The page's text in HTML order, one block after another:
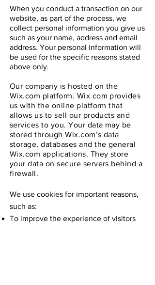
When you conduct a transaction on our
website, as part of the process, we
collect personal information you give us
such as your name, address and email
address. Your personal information will
be used for the specific reasons stated
above only.
Our company is hosted on the
Wix.com platform. Wix.com provides
us with the online platform that
allows us to sell our products and
services to you. Your data may be
stored through Wix.com’s data
storage, databases and the general
Wix.com applications. They store
your data on secure servers behind a
firewall.
We use cookies for important reasons,
such as:
To improve the experience of visitors